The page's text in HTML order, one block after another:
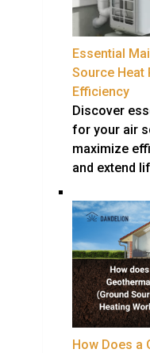
Essential
Source Heat
Efficiency
Discover
for your air
maximize
and extend
How Does a